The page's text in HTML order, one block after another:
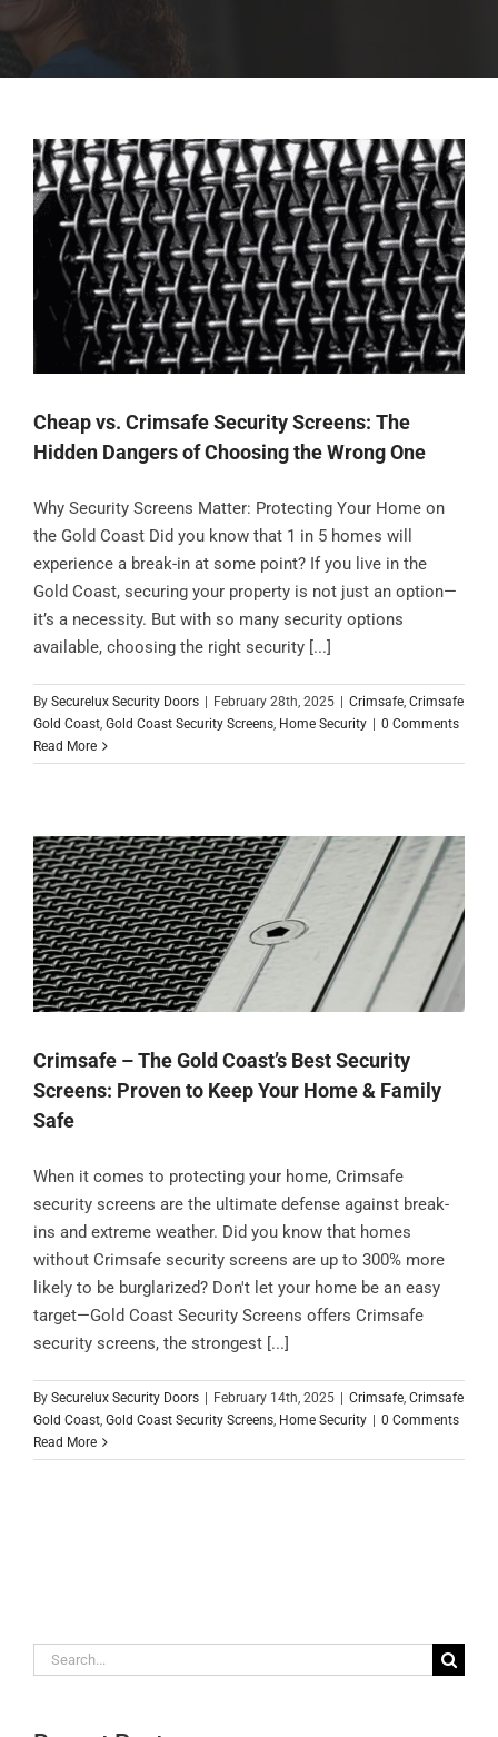
Cheap vs. Crimsafe Security Screens: The
Hidden Dangers of Choosing the Wrong One
Why Security Screens Matter: Protecting Your Home on
the Gold Coast Did you know that 1 in 5 homes will
experience a break-in at some point? If you live in the
Gold Coast, securing your property is not just an option—
it’s a necessity. But with so many security options
available, choosing the right security [...]
By Securelux Security Doors February 28th, 2025 Crimsafe, Crimsafe
Gold Coast, Gold Coast Security Screens, Home Security
0 Comments
Read More
Crimsafe – The Gold Coast’s Best Security
Screens: Proven to Keep Your Home & Family
Safe
When it comes to protecting your home, Crimsafe
security screens are the ultimate defense against break-
ins and extreme weather. Did you know that homes
without Crimsafe security screens are up to 300% more
likely to be burglarized? Don't let your home be an easy
target—Gold Coast Security Screens offers Crimsafe
security screens, the strongest [...]
By Securelux Security Doors | February 14th, 2025 | Crimsafe, Crimsafe
Gold Coast, Gold Coast Security Screens, Home Security | 0 Comments
Read More
Search